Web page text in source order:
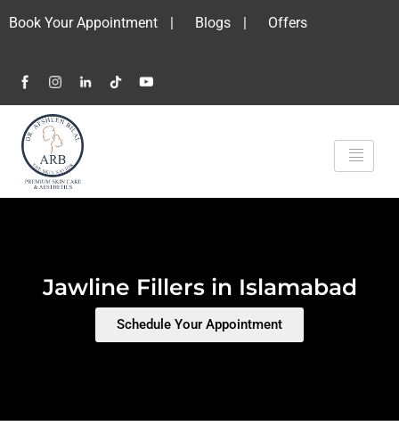
Book Your Appointment | Blogs | Offers
Jawline Fillers in Islamabad
Schedule Your Appointment